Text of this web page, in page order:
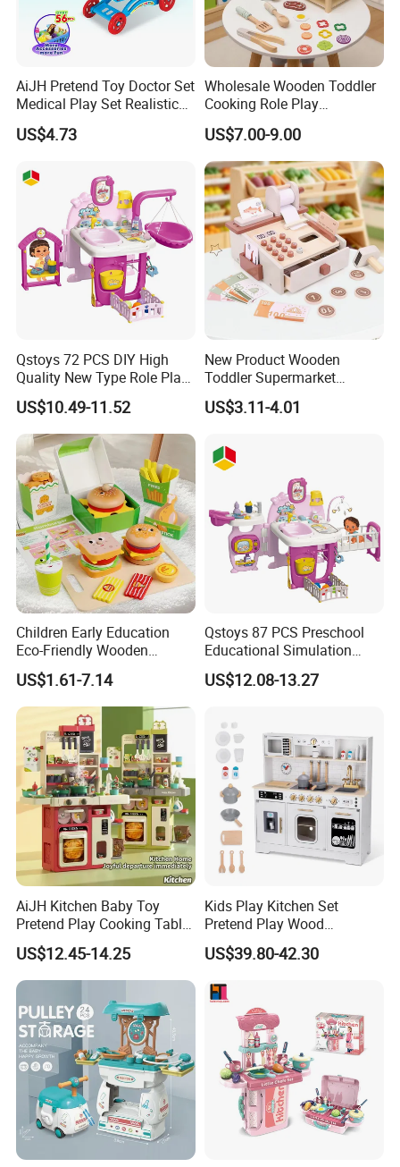
AiJH Pretend Toy Doctor Set
Medical Play Set Realistic
Doctor Cart Kit Toys
Educational Game
US$4.73
Wholesale Wooden Toddler
Cooking Role Play
Montessori Interesting Kids
Toy
US$7.00-9.00
Qstoys 72 PCS DIY High
Quality New Type Role Play
Top Sale Cute Doll Care Toy
Game Set New Nurse Toys
with Light and Sound
US$10.49-11.52
New Product Wooden
Toddler Supermarket
Checkout Role Play Kid
Educational Toys
US$3.11-4.01
Children Early Education
Eco-Friendly Wooden
Kitchen Food Toys
Simulation Play Burger
Sandwich Set Food Cutting
Toys Set
US$1.61-7.14
Qstoys 87 PCS Preschool
Educational Simulation
Pretend Play Game Baby
Nurse Toy Pet Care Role
and Sound
US$12.08-13.27
AiJH Kitchen Baby Toy
Pretend Play Cooking Table
Set with Light Music Spray
101pcs Kitchen Food Baby
Toys
US$12.45-14.25
Kids Play Kitchen Set
Pretend Play Wood
Accessories Toy Kitchen Set
US$39.80-42.30